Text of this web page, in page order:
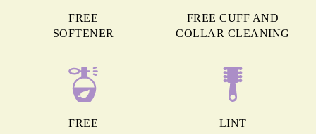
FREE
SOFTENER
FREE CUFF AND
COLLAR CLEANING
FREE
LINT